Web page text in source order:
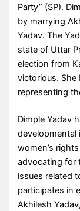
Party” (SP).
by marrying
Yadav. The
state of Uttar
election from
victorious. She
representing
Dimple Yadav
developmental
women’s
advocating for
issues related
participates in
Akhilesh